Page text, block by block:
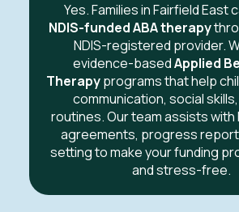
Yes. Families in Fairfield East
NDIS-funded ABA therapy
NDIS-registered provider.
evidence-basedApplied
Therapyprograms that help
communication, social
routines. Our team assists with
agreements, progress
setting to make your funding
and stress-free.